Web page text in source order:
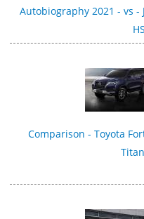
Autobiography 2021 - vs -
Comparison - Toyota